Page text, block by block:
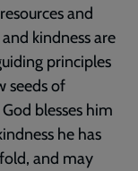
and
kindness are
principles
seeds of
blesses him
he has
and may